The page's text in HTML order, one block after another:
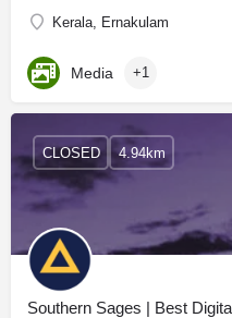
Kerala, Ernakulam
Media +1
Southern Sages | Best
CLOSED 4.94km